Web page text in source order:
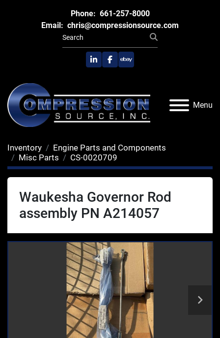
Phone: 661-257-8000
Email: chris@compressionsource.com
linkedinfacebook
ebay
Menu
Inventory
Engine Parts and Components
Misc Parts
CS-0020709
Waukesha Governor Rod
assembly PN A214057